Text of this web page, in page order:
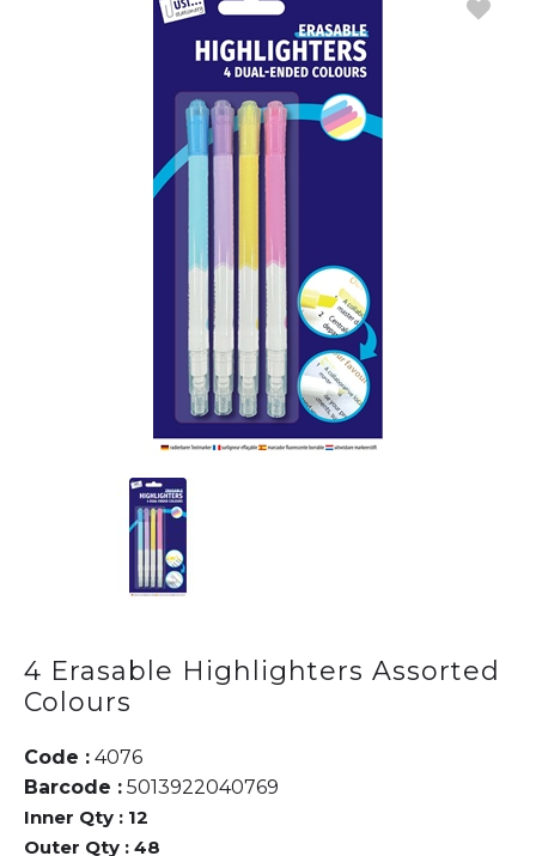
4 Erasable Highlighters Assorted
Colours
Code : 4076
Barcode : 5013922040769
Inner Qty : 12
Outer Qty : 48